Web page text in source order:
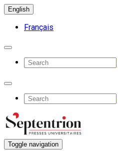
English
Français
Toggle navigation